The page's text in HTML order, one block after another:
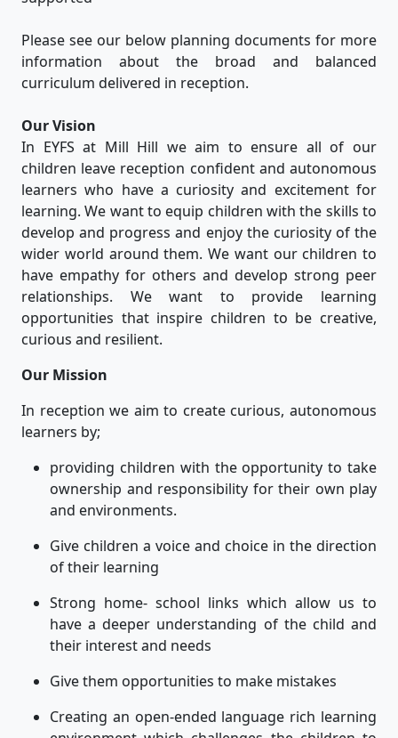
Please see our below planning documents for more
information about the broad and balanced
curriculum delivered in reception.
Our Vision
In EYFS at Mill Hill we aim to ensure all of our
children leave reception confident and autonomous
learners who have a curiosity and excitement for
learning. We want to equip children with the skills to
develop and progress and enjoy the curiosity of the
wider world around them. We want our children to
have empathy for others and develop strong peer
relationships. We want to provide learning
opportunities that inspire children to be creative,
curious and resilient.
Our Mission
In reception we aim to create curious, autonomous
learners by;
providing children with the opportunity to take
ownership and responsibility for their own play
and environments.
Give children a voice and choice in the direction
of their learning
Strong home- school links which allow us to
have a deeper understanding of the child and
their interest and needs
Give them opportunities to make mistakes
Creating an open-ended language rich learning